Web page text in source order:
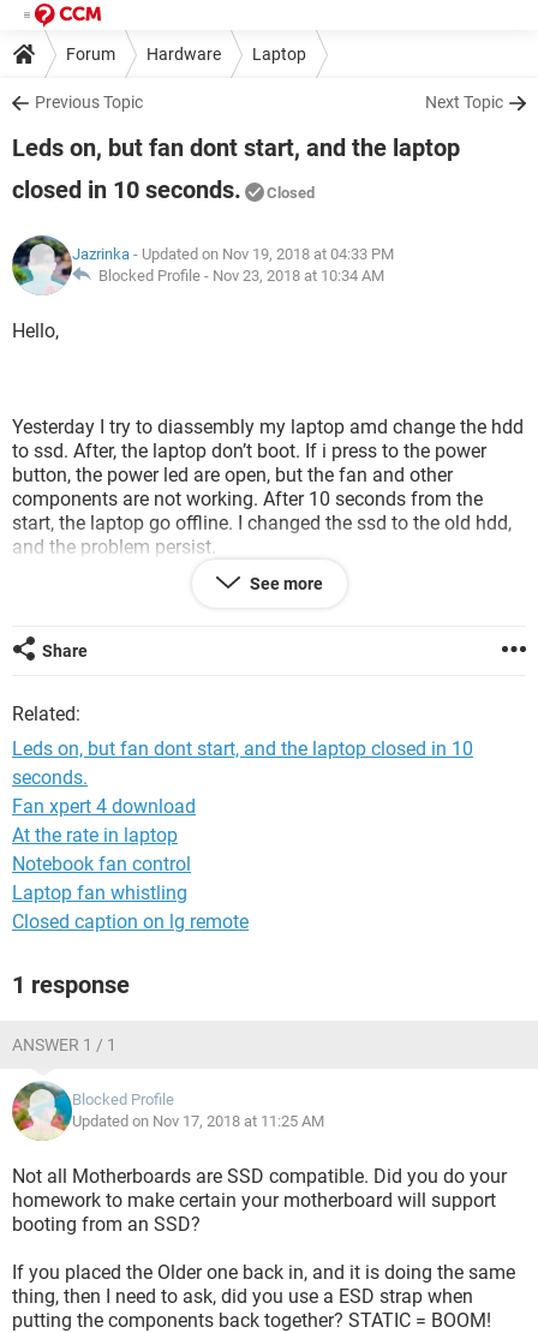
Forum Hardware Laptop
Previous Topic Next Topic
Leds on, but fan dont start, and the laptop
closed in 10 seconds.
Closed
Jazrinka - Updated on Nov 19, 2018 at 04:33 PM
Blocked Profile - Nov 23, 2018 at 10:34 AM
Hello,
Yesterday I try to diassembly my laptop amd change the hdd
to ssd. After, the laptop don’t boot. If i press to the power
button, the power led are open, but the fan and other
components are not working. After 10 seconds from the
start, the laptop go offline. I changed the ssd to the old hdd,
and the problem persist.
Asus ROG GL553VE
See more
Share
Related:
Leds on, but fan dont start, and the laptop closed in 10
seconds.
Fan xpert 4 download
At the rate in laptop
Notebook fan control
Laptop fan whistling
Closed caption on lg remote
1 response
ANSWER 1 / 1
Blocked Profile
Updated on Nov 17, 2018 at 11:25 AM
Not all Motherboards are SSD compatible. Did you do your
homework to make certain your motherboard will support
booting from an SSD?
If you placed the Older one back in, and it is doing the same
thing, then I need to ask, did you use a ESD strap when
putting the components back together? STATIC = BOOM!